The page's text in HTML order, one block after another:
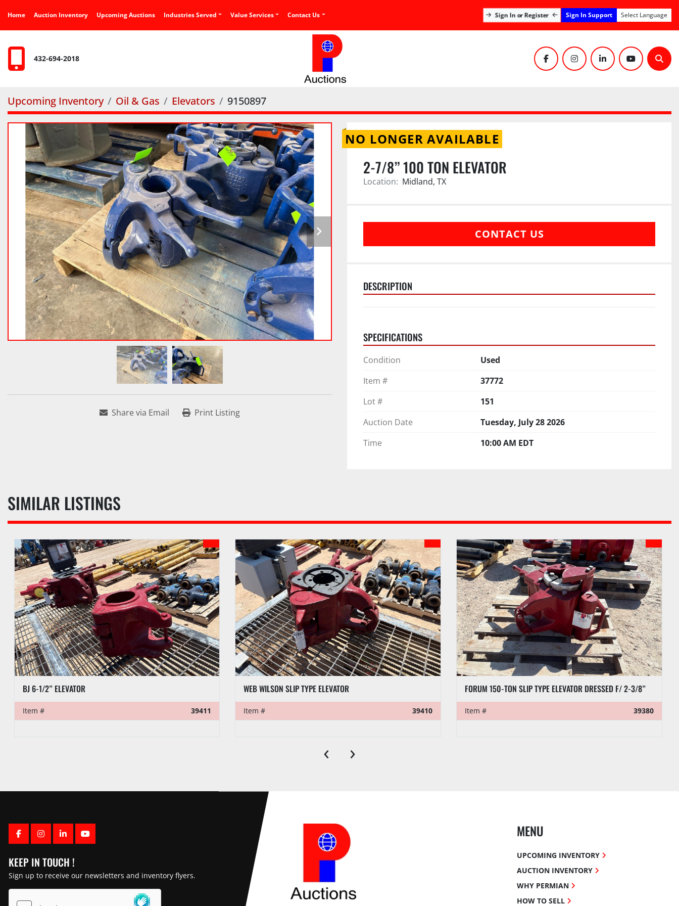
Home Auction Inventory Upcoming Auctions Industries Served Value Services Contact Us Sign In or Register Sign In Support Select Language
432-694-2018 facebookinstagramlinkedinyoutube
Upcoming Inventory Oil & Gas Elevators 9150897
Share via Email Print Listing
NO LONGER AVAILABLE
2-7/8” 100 TON ELEVATOR
Location: Midland, TX
CONTACT US
DESCRIPTION
SPECIFICATIONS
Condition
Used
Item #
37772
Lot #
151
Auction Date
Tuesday, July 28 2026
Time
10:00 AM EDT
SIMILAR LISTINGS
WEB WILSON SLIP TYPE ELEVATOR
Item # 39410
FORUM 150-TON SLIP TYPE ELEVATOR DRESSED F/ 2-3/8”
Item # 39380
OIL COUNTRY 2-7/8” 100-TON TUBING ELEVATOR
Item # 39331
‹ ›
FACEBOOK
INSTAGRAM
LINKEDINYOUTUBE
KEEP IN TOUCH !
Sign up to receive our newsletters and inventory flyers.
MENU
UPCOMING INVENTORY
AUCTION INVENTORY
WHY PERMIAN
HOW TO SELL